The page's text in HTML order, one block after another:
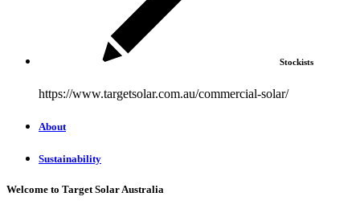
Stockists
https://www.targetsolar.com.au/commercial-solar/
About
Sustainability
Welcome to Target Solar Australia